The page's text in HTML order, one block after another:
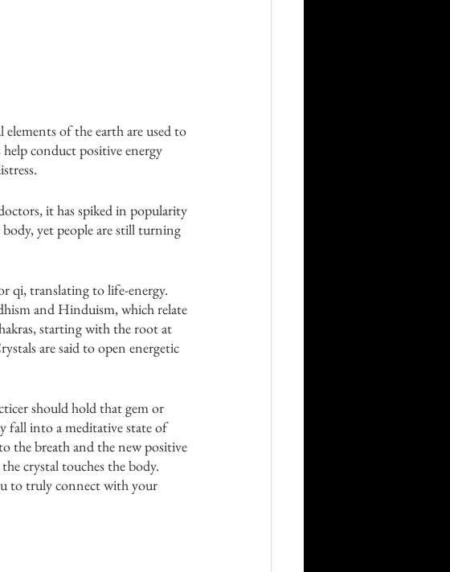
of the earth are used to
conduct positive energy
it has spiked in popularity
yet people are still turning
qi, translating to life-energy.
and Hinduism, which relate
starting with the root at
are said to open energetic
should hold that gem or
fall into a meditative state of
the breath and the new positive
crystal touches the body.
to truly connect with your